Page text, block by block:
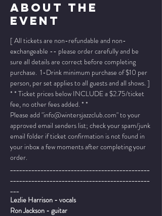
About The
Event
[ All tickets are non-refundable and non-
exchangeable -- please order carefully and be
sure all details are correct before completing
purchase.  1-Drink minimum purchase of $10 per
person, per set applies to all guests and all shows. ]
* * Ticket prices below INCLUDE a $2.75/ticket
fee, no other fees added. * *
Please add "info@wintersjazzclub.com" to your
approved email senders list; check your spam/junk
email folder if ticket confirmation is not found in
your inbox a few moments after completing your
order.
______________________________________________
______________________________________________
___
Lezlie Harrison - vocals
Ron Jackson - guitar